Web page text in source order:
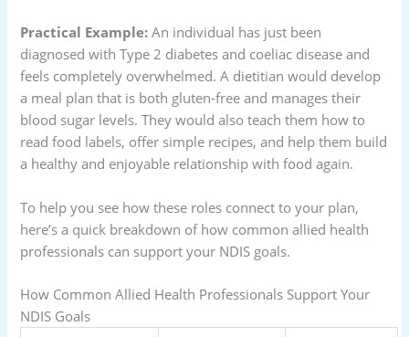
Practical Example: An individual has just been
diagnosed with Type 2 diabetes and coeliac disease and
feels completely overwhelmed. A dietitian would develop
a meal plan that is both gluten-free and manages their
blood sugar levels. They would also teach them how to
read food labels, offer simple recipes, and help them build
a healthy and enjoyable relationship with food again.
To help you see how these roles connect to your plan,
here’s a quick breakdown of how common allied health
professionals can support your NDIS goals.
How Common Allied Health Professionals Support Your
NDIS Goals